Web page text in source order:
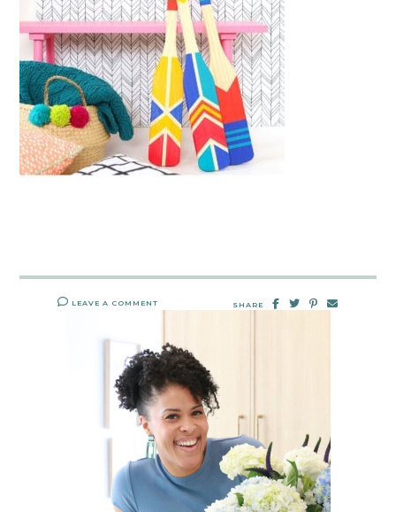
LEAVE A COMMENT SHARE